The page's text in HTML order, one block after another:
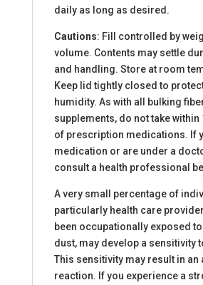
daily as long as desired.
Cautions: Fill controlled by
volume. Contents may settle
and handling. Store at room
Keep lid tightly closed to
humidity. As with all bulking
supplements, do not take within
of prescription medications. If
medication or are under a
consult a health professional
A very small percentage of
particularly health care
been occupationally exposed
dust, may develop a sensitivity
This sensitivity may result in
reaction. If you experience a